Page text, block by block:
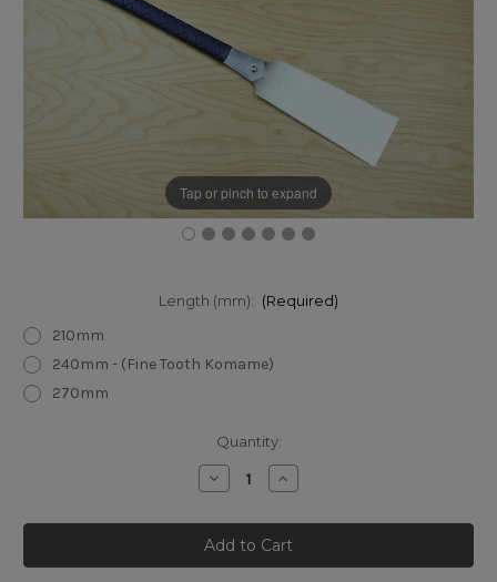
Tap or pinch to expand
Length (mm): (Required)
210mm
240mm - (Fine Tooth Komame)
270mm
Quantity:
Decrease
Quantity
Gyokucho
TPE
Blue
Hard
Increase
Quantity
Gyokucho
TPE
Blue
Hard